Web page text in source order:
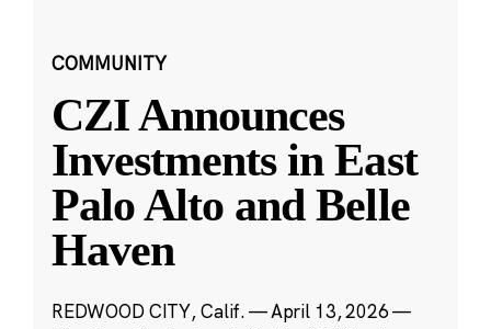
COMMUNITY
CZI Announces
Investments in East
Palo Alto and Belle
Haven
REDWOOD CITY, Calif. — April 13, 2026 —